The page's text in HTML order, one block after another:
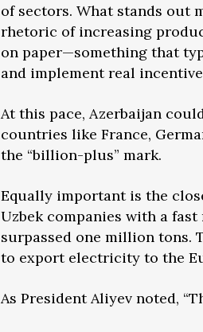
of sectors. What stands out
rhetoric of increasing
on paper—something that
and implement real
At this pace, Azerbaijan
countries like France,
the “billion-plus” mark.
Equally important is the
Uzbek companies with a
surpassed one million tons.
to export electricity to the
As President Aliyev noted,